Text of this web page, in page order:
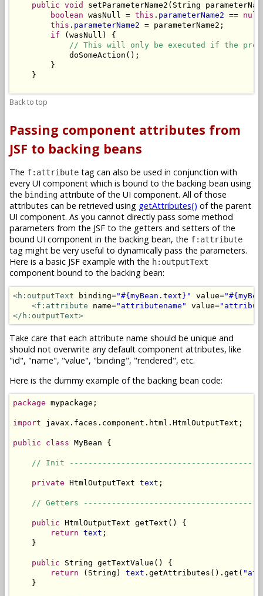
public void
setParameterName2(String
boolean wasNull = this . parameterName2 == null
this . parameterName2 = parameterName2;
if (wasNull) {
// This will only be executed if the
            doSomeAction();
        }
    }
Back to top
Passing component attributes from
JSF to backing beans
The f:attribute tag can also be used in conjunction with
every UI component which is bound to the backing bean using
the binding attribute of the UI component. All of those
attributes can be retrieved using getAttributes() of the parent
UI component. As you cannot directly pass some method
parameters from the JSF to the getters and setters of the
bound UI component in the backing bean, the f:attribute
tag might be very useful to dynamically pass the parameters.
Here is a basic JSF example with the h:outputText
component bound to the backing bean:
<h:outputText binding="#{myBean.text}" value=
<f:attribute name="attributename" value=
</h:outputText>
Take care that each attribute name should be unique and
should not overwrite any default component attributes, like
"id", "name", "value", "binding", "rendered", etc.
Here is the dummy example of the backing bean code:
package mypackage;
import javax.faces.component.html.HtmlOutputText;
public class MyBean {
// Init
private HtmlOutputText text ;
// Getters
public HtmlOutputText getText() {
return text ;
    }
public String getTextValue() {
return (String) text .getAttributes().get(
    }